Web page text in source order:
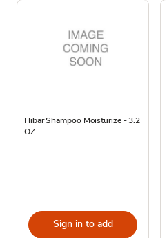
Hibar Shampoo Moisturize - 3.2
OZ
Sign in to add